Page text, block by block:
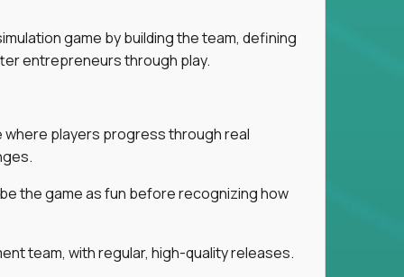
game by building the team, defining
entrepreneurs through play.
where players progress through real
the game as fun before recognizing how
team, with regular, high-quality releases.